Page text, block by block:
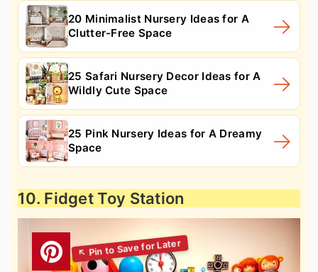
20 Minimalist Nursery Ideas for A
Clutter-Free Space
25 Safari Nursery Decor Ideas for A
Wildly Cute Space
25 Pink Nursery Ideas for A Dreamy
Space
10. Fidget Toy Station